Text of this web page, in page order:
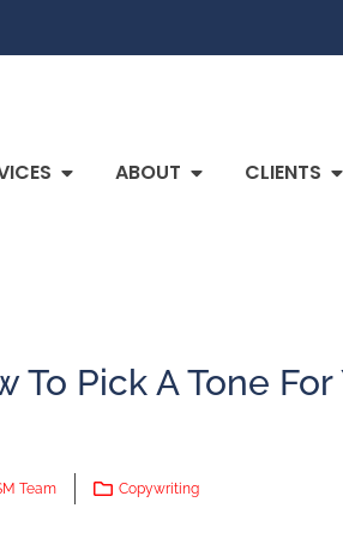
ABOUT CLIENTS
To Pick A Tone
Team Copywriting